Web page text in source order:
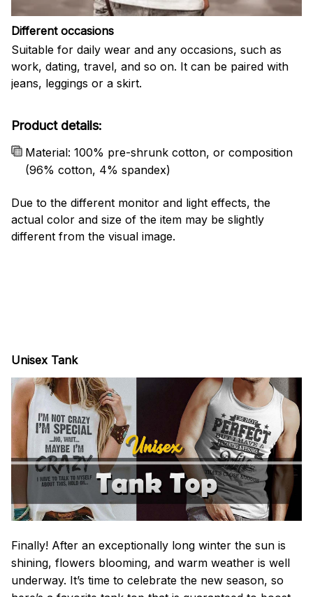
Different occasions
Suitable for daily wear and any occasions, such as
work, dating, travel, and so on. It can be paired with
jeans, leggings or a skirt.
Product details:
Material: 100% pre-shrunk cotton, or composition
(96% cotton, 4% spandex)
Due to the different monitor and light effects, the
actual color and size of the item may be slightly
different from the visual image.
Unisex Tank
Finally! After an exceptionally long winter the sun is
shining, flowers blooming, and warm weather is well
underway. It’s time to celebrate the new season, so